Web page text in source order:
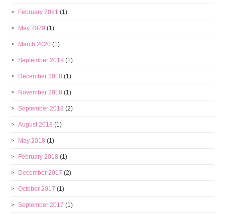
February 2021 (1)
May 2020 (1)
March 2020 (1)
September 2019 (1)
December 2018 (1)
November 2018 (1)
September 2018 (2)
August 2018 (1)
May 2018 (1)
February 2018 (1)
December 2017 (2)
October 2017 (1)
September 2017 (1)